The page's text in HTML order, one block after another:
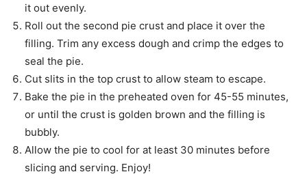
it out evenly.
Roll out the second pie crust and place it over the
filling. Trim any excess dough and crimp the edges to
seal the pie.
Cut slits in the top crust to allow steam to escape.
Bake the pie in the preheated oven for 45-55 minutes,
or until the crust is golden brown and the filling is
bubbly.
Allow the pie to cool for at least 30 minutes before
slicing and serving. Enjoy!